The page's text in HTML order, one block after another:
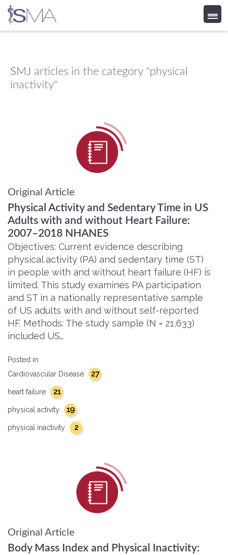
content
SMJ articles in the category "physical
inactivity"
Original Article
Physical Activity and Sedentary Time in US
Adults with and without Heart Failure:
2007–2018 NHANES
Objectives: Current evidence describing
physical activity (PA) and sedentary time (ST)
in people with and without heart failure (HF) is
limited. This study examines PA participation
and ST in a nationally representative sample
of US adults with and without self-reported
HF. Methods: The study sample (N = 21,633)
included US…
Posted in:
Cardiovascular Disease
27
heart failure 21
physical activity 19
physical inactivity 2
Original Article
Body Mass Index and Physical Inactivity: